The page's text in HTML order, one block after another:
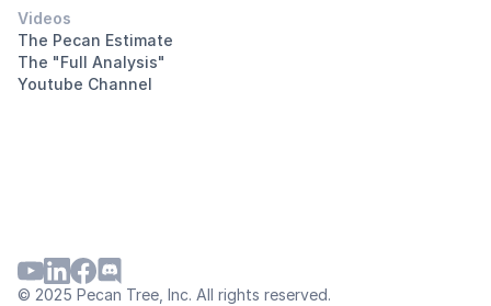
Videos
The Pecan Estimate
The "Full Analysis"
Youtube Channel
© 2025 Pecan Tree, Inc. All rights reserved.